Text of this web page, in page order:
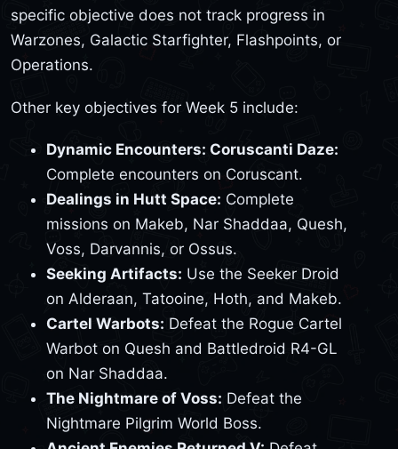
specific objective does not track progress in
Warzones, Galactic Starfighter, Flashpoints, or
Operations.
Other key objectives for Week 5 include:
Dynamic Encounters: Coruscanti Daze:
Complete encounters on Coruscant.
Dealings in Hutt Space: Complete
missions on Makeb, Nar Shaddaa, Quesh,
Voss, Darvannis, or Ossus.
Seeking Artifacts: Use the Seeker Droid
on Alderaan, Tatooine, Hoth, and Makeb.
Cartel Warbots: Defeat the Rogue Cartel
Warbot on Quesh and Battledroid R4-GL
on Nar Shaddaa.
The Nightmare of Voss: Defeat the
Nightmare Pilgrim World Boss.